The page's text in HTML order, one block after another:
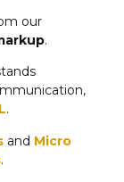
our
.
.
and Micro
.